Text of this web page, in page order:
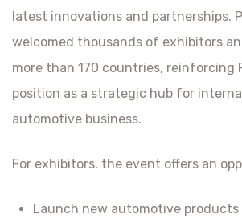
latest innovations and partnerships.
welcomed thousands of exhibitors
more than 170 countries, reinforcing
position as a strategic hub for
automotive business.
For exhibitors, the event offers an
Launch new automotive